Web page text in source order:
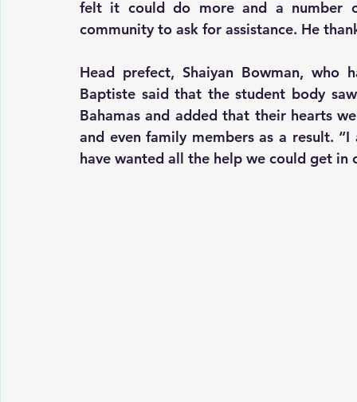
felt it could do more and a number
community to ask for assistance. He
Head prefect, Shaiyan Bowman, who
Baptiste said that the student body
Bahamas and added that their hearts
and even family members as a result.
have wanted all the help we could get